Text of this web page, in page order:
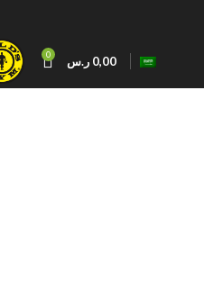
0 0,00 ر.س